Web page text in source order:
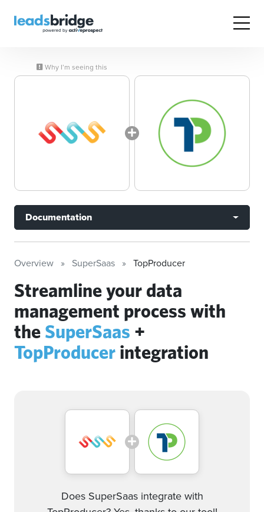
Why I’m seeing this
Documentation
Overview SuperSaas TopProducer
Streamline your data
management process with
the SuperSaas +
TopProducer integration
Does SuperSaas integrate with